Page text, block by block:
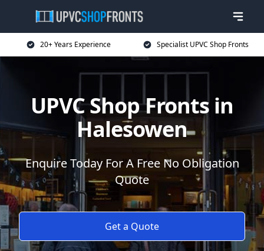
20+ Years Experience Specialist UPVC Shop Fronts
UPVC Shop Fronts in
Halesowen
Enquire Today For A Free No Obligation
Quote
Get a Quote